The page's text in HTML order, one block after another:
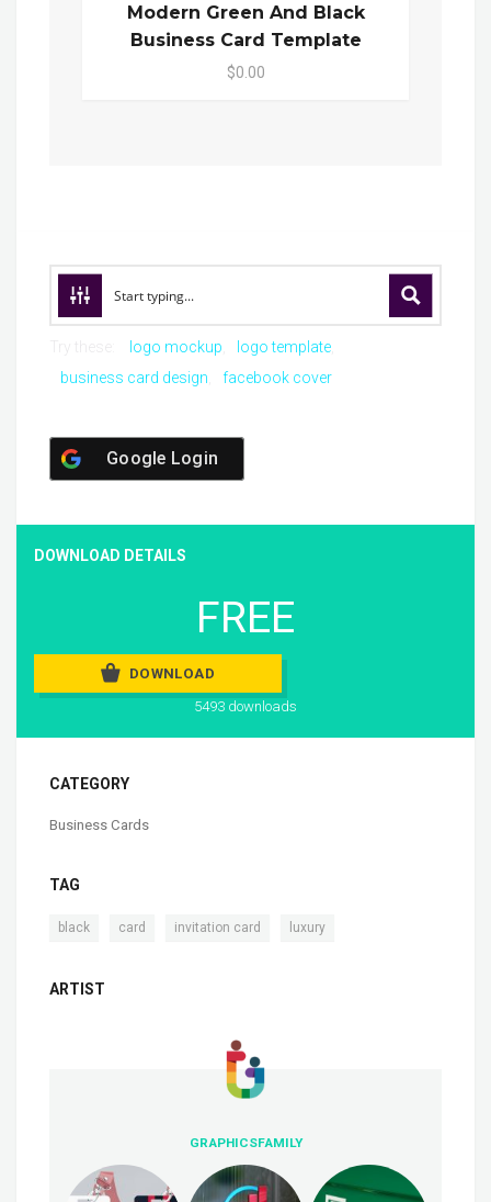
Modern Green And Black
Business Card Template
$0.00
logo mockup
logo template
business card design
facebook cover
Google Login
DOWNLOAD DETAILS
FREE
DOWNLOAD
5493 downloads
CATEGORY
Business Cards
TAG
black card invitation card luxury
ARTIST
GRAPHICSFAMILY